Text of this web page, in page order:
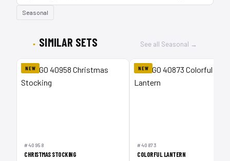
Seasonal
SIMILAR SETS See all Seasonal →
NEW
#40958
CHRISTMAS STOCKING
NEW
#40873
COLORFUL LANTERN